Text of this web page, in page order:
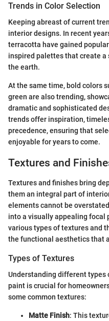
Trends in Color Selection
Keeping abreast of current
interior designs. In recent
terracotta have gained
inspired palettes that create a
the earth.
At the same time, bold colors
green are also trending,
dramatic and sophisticated
trends offer inspiration,
precedence, ensuring that
enjoyable for years to come.
Textures and
Textures and finishes bring
them an integral part of
elements cannot be
into a visually appealing focal
various types of textures and
the functional aesthetics that
Types of Textures
Understanding different
paint is crucial for
some common textures:
Matte Finish: This